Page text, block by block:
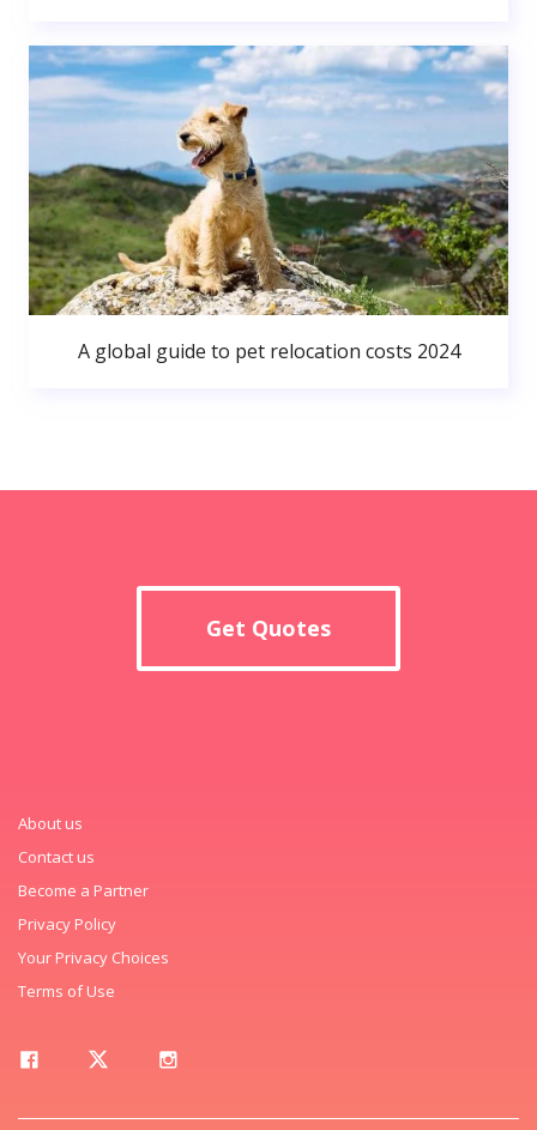
A global guide to pet relocation costs 2024
Get Quotes
About us
Contact us
Become a Partner
Privacy Policy
Your Privacy Choices
Terms of Use